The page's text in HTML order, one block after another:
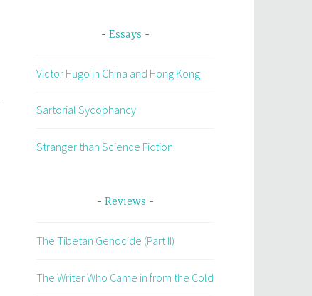
Essays
Victor Hugo in China and Hong Kong
Sartorial Sycophancy
Stranger than Science Fiction
Reviews
The Tibetan Genocide (Part II)
The Writer Who Came in from the Cold